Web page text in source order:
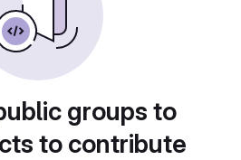
groups to
to contribute